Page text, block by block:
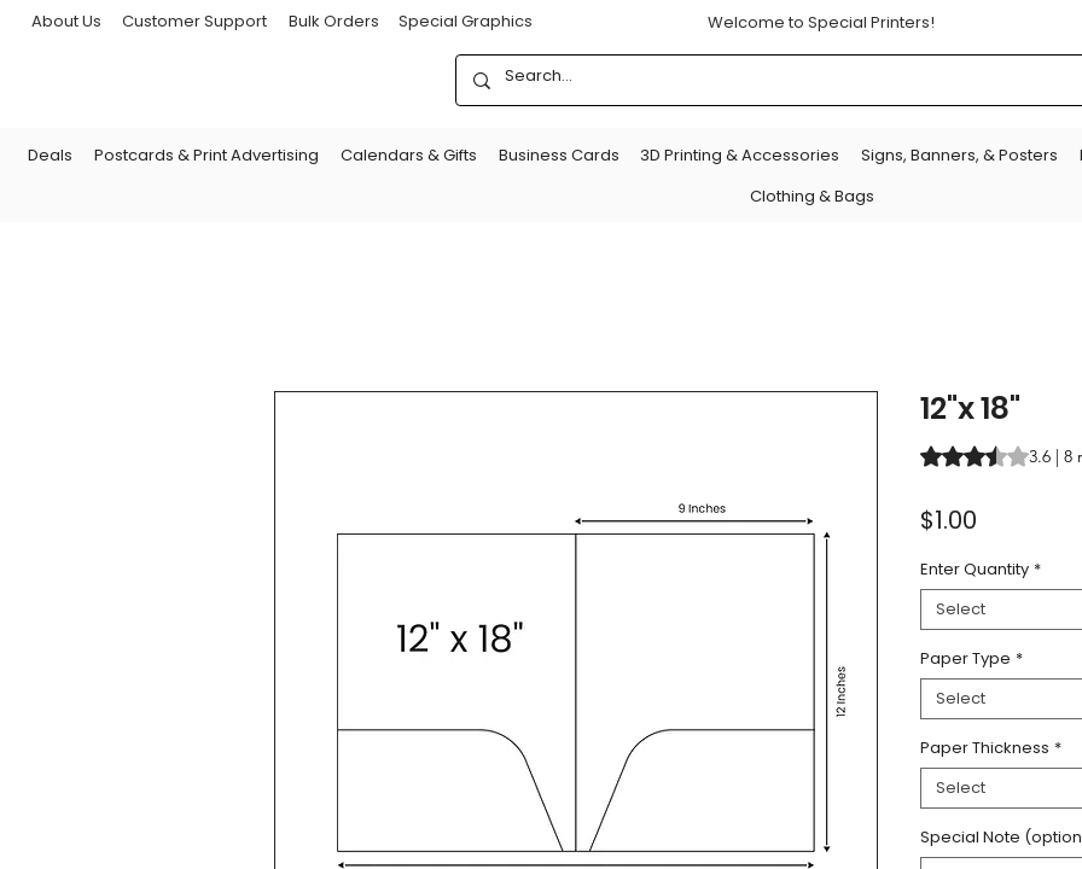
About Us Customer Support Bulk Orders Special Graphics Welcome to Special Printers!
Deals Postcards & Print Advertising Calendars & Gifts Business Cards 3D Printing & Accessories Signs, Banners, & Posters
Clothing & Bags
12"x 18"
Rating is 3.6 out
3.6 | 8
$1.00
Enter Quantity *
Select
Paper Type *
Select
Paper Thickness *
Select
Special Note